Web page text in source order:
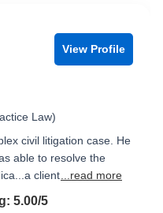
View Profile
Law)
civil litigation case. He
able to resolve the
client ...read more
5
5.00/5